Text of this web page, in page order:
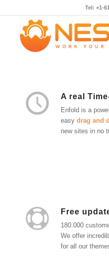
Tel: +1-
A real
Enfold is a
easy drag and
new sites in no
Free
180.000
We offer
for all our